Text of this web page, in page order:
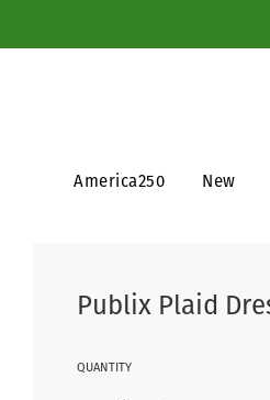
America250 New
Publix Plaid
QUANTITY